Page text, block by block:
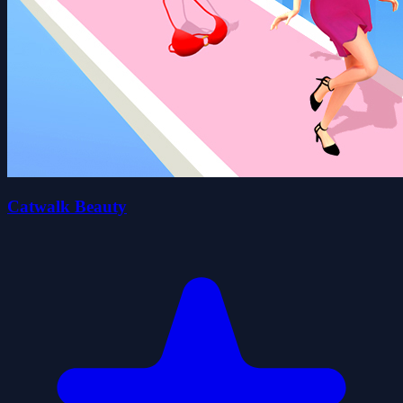
Catwalk Beauty